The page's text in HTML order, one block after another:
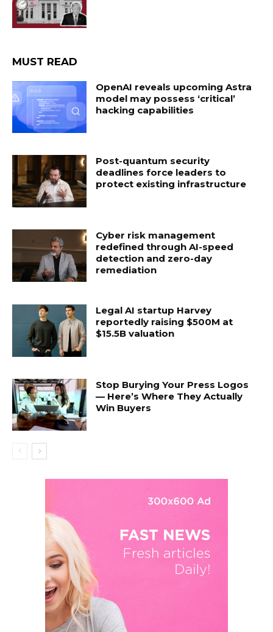
MUST READ
OpenAI reveals upcoming Astra
model may possess ‘critical’
hacking capabilities
Post-quantum security
deadlines force leaders to
protect existing infrastructure
Cyber risk management
redefined through AI-speed
detection and zero-day
remediation
Legal AI startup Harvey
reportedly raising $500M at
$15.5B valuation
Stop Burying Your Press Logos
— Here’s Where They Actually
Win Buyers